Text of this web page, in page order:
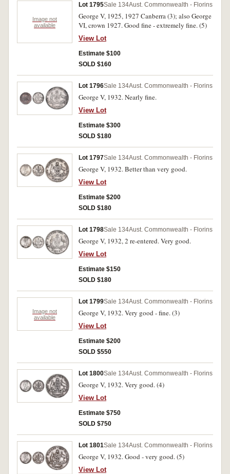
Image not
available
Lot 1795Sale 134Aust. Commonwealth - Florins
George V, 1925, 1927 Canberra (3); also George
VI, crown 1927. Good fine - extremely fine. (5)
View Lot
Estimate $100
SOLD $160
Lot 1796Sale 134Aust. Commonwealth - Florins
George V, 1932. Nearly fine.
View Lot
Estimate $300
SOLD $180
Lot 1797Sale 134Aust. Commonwealth - Florins
George V, 1932. Better than very good.
View Lot
Estimate $200
SOLD $180
Lot 1798Sale 134Aust. Commonwealth - Florins
George V, 1932, 2 re-entered. Very good.
View Lot
Estimate $150
SOLD $180
Image not
available
Lot 1799Sale 134Aust. Commonwealth - Florins
George V, 1932. Very good - fine. (3)
View Lot
Estimate $200
SOLD $550
Lot 1800Sale 134Aust. Commonwealth - Florins
George V, 1932. Very good. (4)
View Lot
Estimate $750
SOLD $750
Lot 1801Sale 134Aust. Commonwealth - Florins
George V, 1932. Good - very good. (5)
View Lot